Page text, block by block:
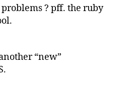
problems ? pff. the ruby
“new”